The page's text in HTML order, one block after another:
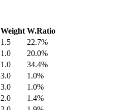
Weight W.Ratio
1.5
22.7%
1.0
20.0%
1.0
34.4%
3.0
1.0%
3.0
1.0%
2.0
1.4%